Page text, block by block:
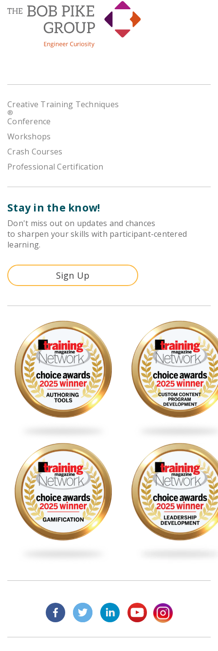
Creative Training Techniques
®
Conference
Workshops
Crash Courses
Professional Certification
Stay in the know!
Don't miss out on updates and chances
to sharpen your skills with participant-centered
learning.
Sign Up